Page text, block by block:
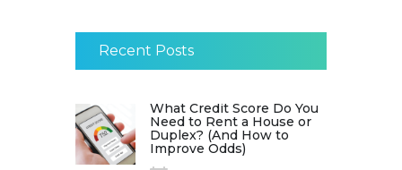
Recent Posts
What Credit Score Do You
Need to Rent a House or
Duplex? (And How to
Improve Odds)